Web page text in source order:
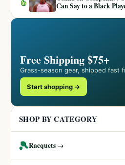
Can Say to a Black
Free Shipping $75+
Grass-season gear, shipped fast
Start shopping →
SHOP BY CATEGORY
🎾Racquets →